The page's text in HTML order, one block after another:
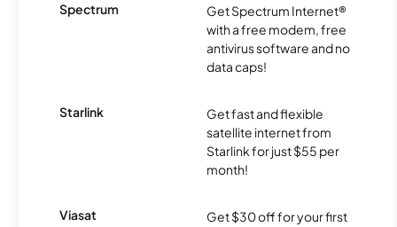
Spectrum
Get Spectrum Internet®
with a free modem, free
antivirus software and no
data caps!
Starlink
Get fast and flexible
satellite internet from
Starlink for just $55 per
month!
Viasat
Get $30 off for your first